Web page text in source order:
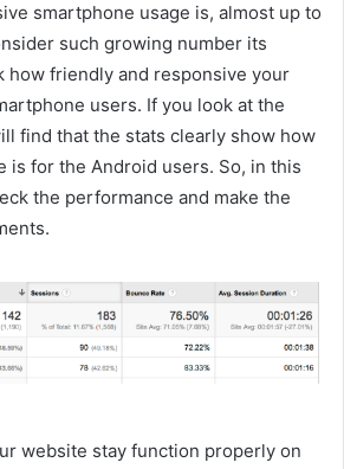
smartphone usage is, almost up to
such growing number its
how friendly and responsive your
users. If you look at the
find that the stats clearly show how
is for the Android users. So, in this
the performance and make the
website stay function properly on